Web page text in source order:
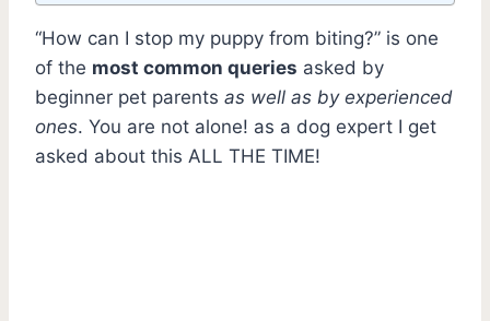
“How can I stop my puppy from biting?” is one
of the most common queries asked by
beginner pet parents as well as by experienced
ones. You are not alone! as a dog expert I get
asked about this ALL THE TIME!